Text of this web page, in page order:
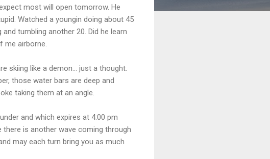
most will open tomorrow. He
Watched a youngin doing about 45
tumbling another 20. Did he learn
me airborne.
skiing like a demon... just a thought.
those water bars are deep and
taking them at an angle.
and which expires at 4:00 pm
is another wave coming through
may each turn bring you as much